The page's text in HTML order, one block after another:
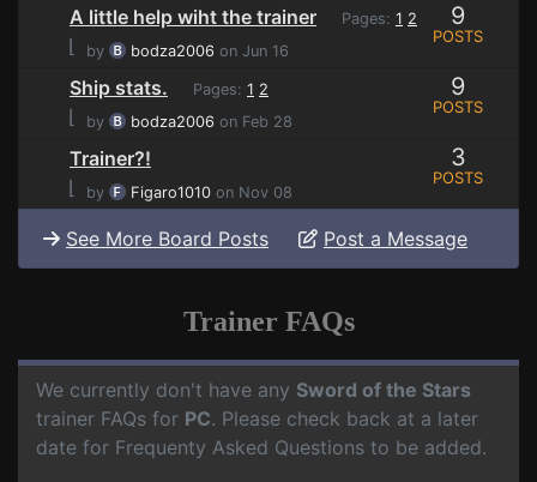
A little help wiht the trainer Pages: 1 2
⌊ by bodza2006 on Jun 16
9
POSTS
Ship stats. Pages: 1 2
⌊ by bodza2006 on Feb 28
9
POSTS
Trainer?!
⌊
by Figaro1010 on Nov 08
3
POSTS
See More Board Posts Post a Message
Trainer FAQs
We currently don't have any Sword of the Stars
trainer FAQs for PC. Please check back at a later
date for Frequenty Asked Questions to be added.